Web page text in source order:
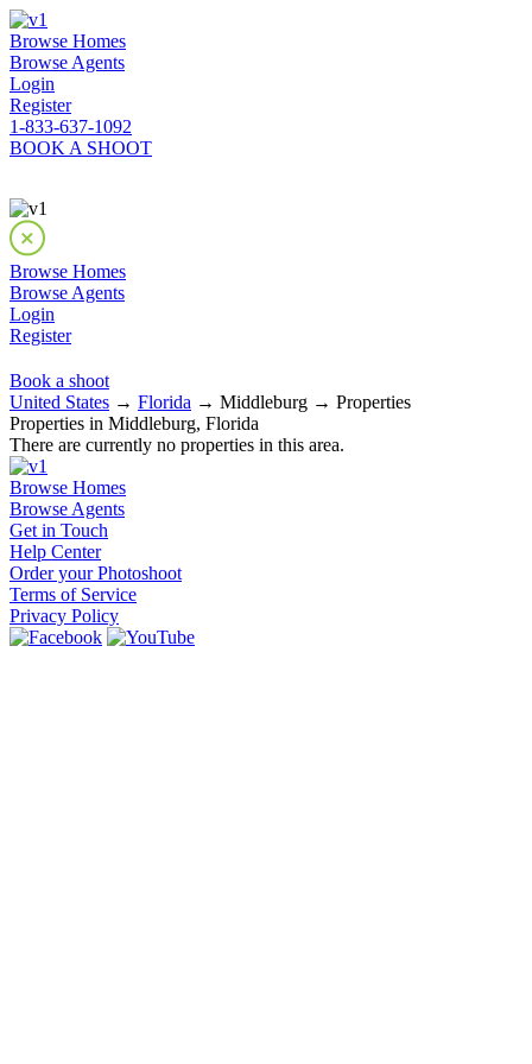
Browse Homes
Browse Agents
Login
Register
1-833-637-1092
BOOK A SHOOT
Browse Homes
Browse Agents
Login
Register
Book a shoot
United States → Florida → Middleburg → Properties
Properties in Middleburg, Florida
There are currently no properties in this area.
Browse Homes
Browse Agents
Get in Touch
Help Center
Order your Photoshoot
Terms of Service
Privacy Policy